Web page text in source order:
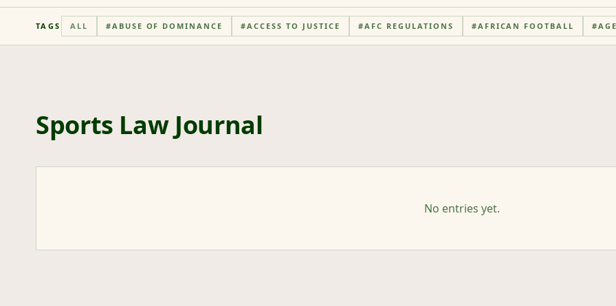
TAGS ALL #ABUSE OF DOMINANCE #ACCESS TO JUSTICE #AFC REGULATIONS #AFRICAN FOOTBALL #
Sports Law Journal
No entries yet.